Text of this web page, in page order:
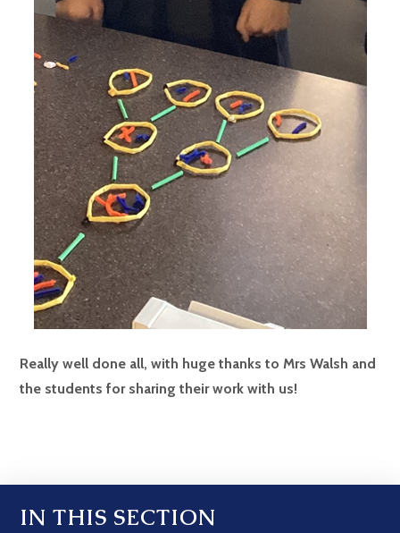
Really well done all, with huge thanks to Mrs Walsh and
the students for sharing their work with us!
IN THIS SECTION